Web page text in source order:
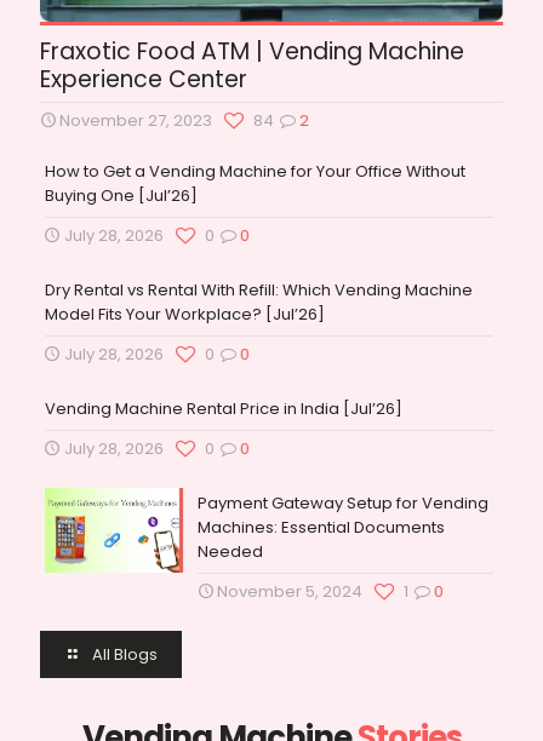
Fraxotic Food ATM | Vending Machine
Experience Center
November 27, 2023 2
84
How to Get a Vending Machine for Your Office Without
Buying One [Jul’26]
July 28, 2026
0
0
Dry Rental vs Rental With Refill: Which Vending Machine
Model Fits Your Workplace? [Jul’26]
July 28, 2026
0
0
Vending Machine Rental Price in India [Jul’26]
July 28, 2026
0
0
Payment Gateway Setup for Vending
Machines: Essential Documents
Needed
November 5, 2024
0
1
All Blogs